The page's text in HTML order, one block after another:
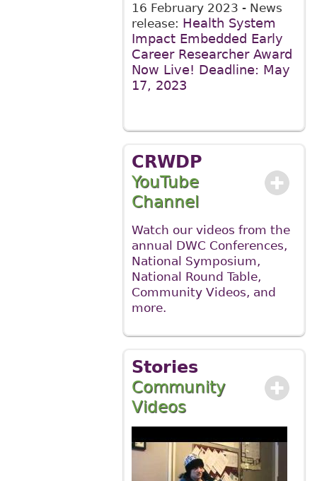
16 February 2023 - News
release: Health System
Impact Embedded Early
Career Researcher Award
Now Live! Deadline: May
17, 2023
CRWDP
YouTube
Channel
Watch our videos from the
annual DWC Conferences,
National Symposium,
National Round Table,
Community Videos, and
more.
Stories
Community
Videos